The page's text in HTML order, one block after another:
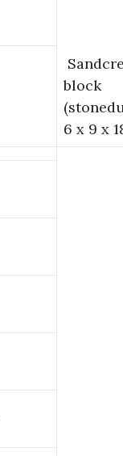
block
6 x 9 x